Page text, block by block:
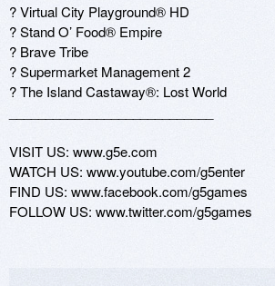
? Virtual City Playground® HD
? Stand O’ Food® Empire
? Brave Tribe
? Supermarket Management 2
? The Island Castaway®: Lost World
VISIT US: www.g5e.com
WATCH US: www.youtube.com/g5enter
FIND US: www.facebook.com/g5games
FOLLOW US: www.twitter.com/g5games